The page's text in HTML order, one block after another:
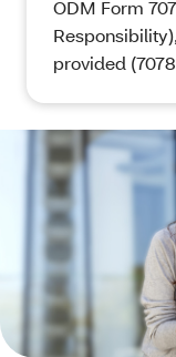
ODM Form
provided